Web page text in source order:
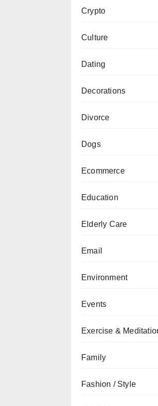
Crypto
Culture
Dating
Decorations
Divorce
Dogs
Ecommerce
Education
Elderly Care
Email
Environment
Events
Exercise &
Family
Fashion / Style